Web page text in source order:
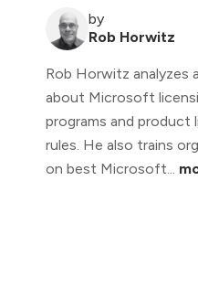
by
Rob Horwitz
Rob Horwitz analyzes
about Microsoft
programs and product
rules. He also trains
on best Microsoft...